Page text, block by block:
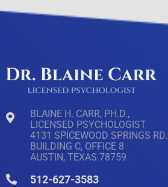
BLAINE H. CARR, PH.D.,
LICENSED PSYCHOLOGIST
4131 SPICEWOOD SPRINGS
BUILDING C, OFFICE 8
AUSTIN, TEXAS 78759
512-627-3583